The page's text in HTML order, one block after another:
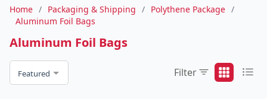
Home / Packaging & Shipping / Polythene Package /
Aluminum Foil Bags
Aluminum Foil Bags
Featured Filter